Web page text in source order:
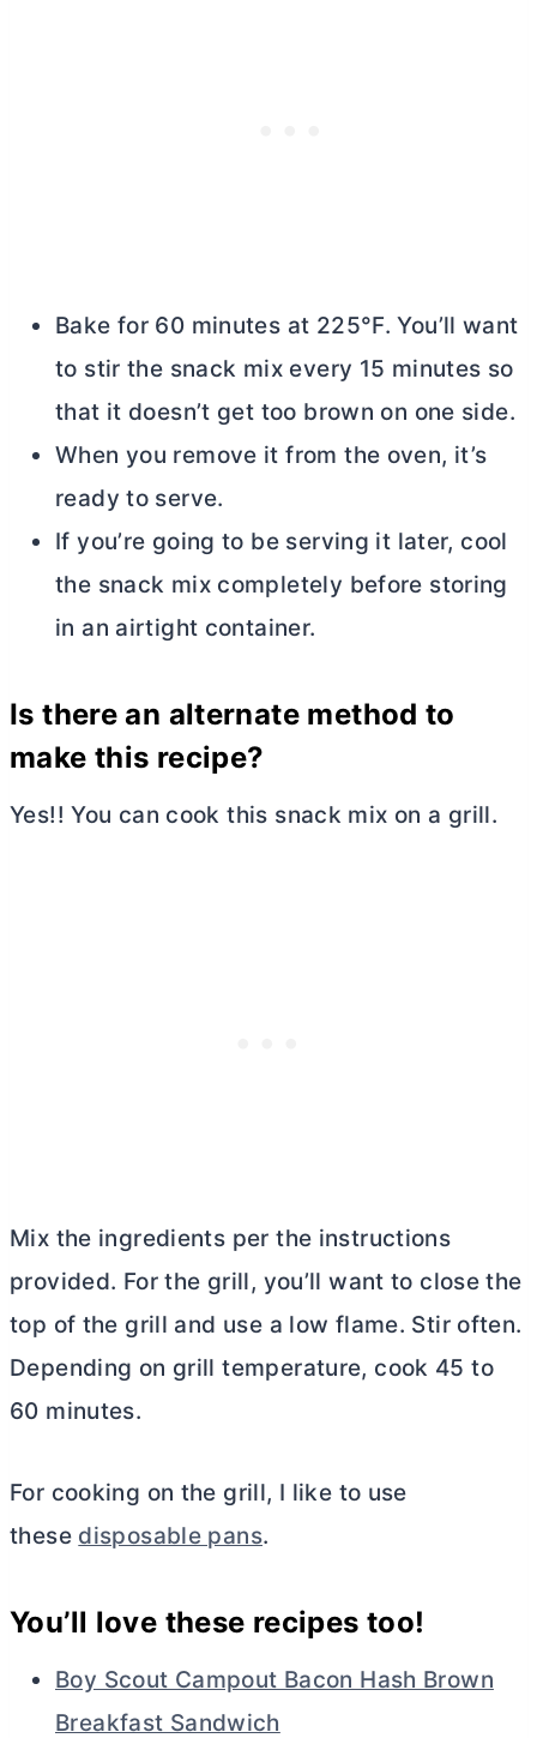
Bake for 60 minutes at 225°F. You’ll want
to stir the snack mix every 15 minutes so
that it doesn’t get too brown on one side.
When you remove it from the oven, it’s
ready to serve.
If you’re going to be serving it later, cool
the snack mix completely before storing
in an airtight container.
Is there an alternate method to
make this recipe?
Yes!! You can cook this snack mix on a grill.
Mix the ingredients per the instructions
provided. For the grill, you’ll want to close the
top of the grill and use a low flame. Stir often.
Depending on grill temperature, cook 45 to
60 minutes.
For cooking on the grill, I like to use
these disposable pans.
You’ll love these recipes too!
Boy Scout Campout Bacon Hash Brown
Breakfast Sandwich